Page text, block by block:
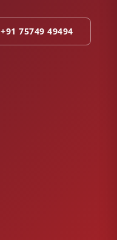
+91 75749 49494